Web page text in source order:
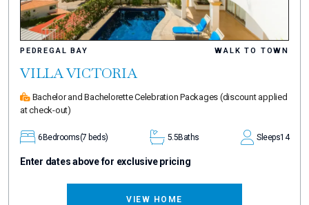
PEDREGAL BAY WALK TO TOWN
VILLA VICTORIA
Bachelor and Bachelorette Celebration Packages (discount applied
at check-out)
6 Bedrooms(7 beds) 5.5Baths Sleeps14
Enter dates above for exclusive pricing
VIEW HOME